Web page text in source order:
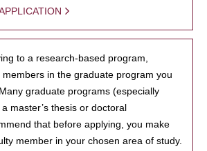
to a research-based program,
members in the graduate program you
graduate programs (especially
master’s thesis or doctoral
that before applying, you make
member in your chosen area of study.